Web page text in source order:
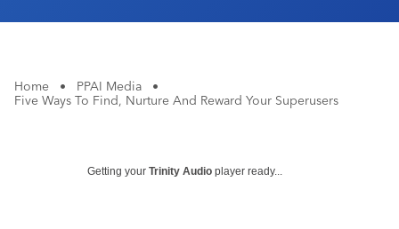
Home • PPAI Media
•
Five Ways To Find, Nurture And Reward Your Superusers
Getting your Trinity Audio player ready...